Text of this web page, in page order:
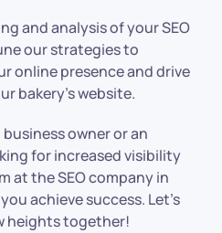
and analysis of your SEO
our strategies to
online presence and drive
bakery’s website.
owner or an
for increased visibility
at the SEO company in
achieve success. Let’s
heights together!